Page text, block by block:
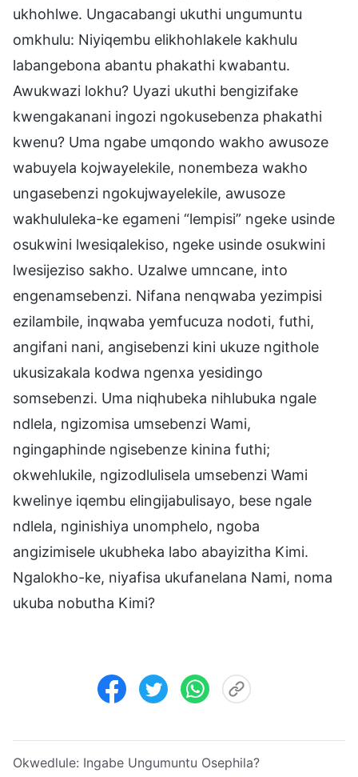
ukhohlwe. Ungacabangi ukuthi ungumuntu
omkhulu: Niyiqembu elikhohlakele kakhulu
labangebona abantu phakathi kwabantu.
Awukwazi lokhu? Uyazi ukuthi bengizifake
kwengakanani ingozi ngokusebenza phakathi
kwenu? Uma ngabe umqondo wakho awusoze
wabuyela kojwayelekile, nonembeza wakho
ungasebenzi ngokujwayelekile, awusoze
wakhululeka-ke egameni “lempisi” ngeke usinde
osukwini lwesiqalekiso, ngeke usinde osukwini
lwesijeziso sakho. Uzalwe umncane, into
engenamsebenzi. Nifana nenqwaba yezimpisi
ezilambile, inqwaba yemfucuza nodoti, futhi,
angifani nani, angisebenzi kini ukuze ngithole
ukusizakala kodwa ngenxa yesidingo
somsebenzi. Uma niqhubeka nihlubuka ngale
ndlela, ngizomisa umsebenzi Wami,
ngingaphinde ngisebenze kinina futhi;
okwehlukile, ngizodlulisela umsebenzi Wami
kwelinye iqembu elingijabulisayo, bese ngale
ndlela, nginishiya unomphelo, ngoba
angizimisele ukubheka labo abayizitha Kimi.
Ngalokho-ke, niyafisa ukufanelana Nami, noma
ukuba nobutha Kimi?
Okwedlule: Ingabe Ungumuntu Osephila?